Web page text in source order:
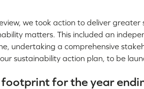
we took action to deliver
matters. This included an
undertaking a comprehensive
sustainability action plan, to be
footprint for the year